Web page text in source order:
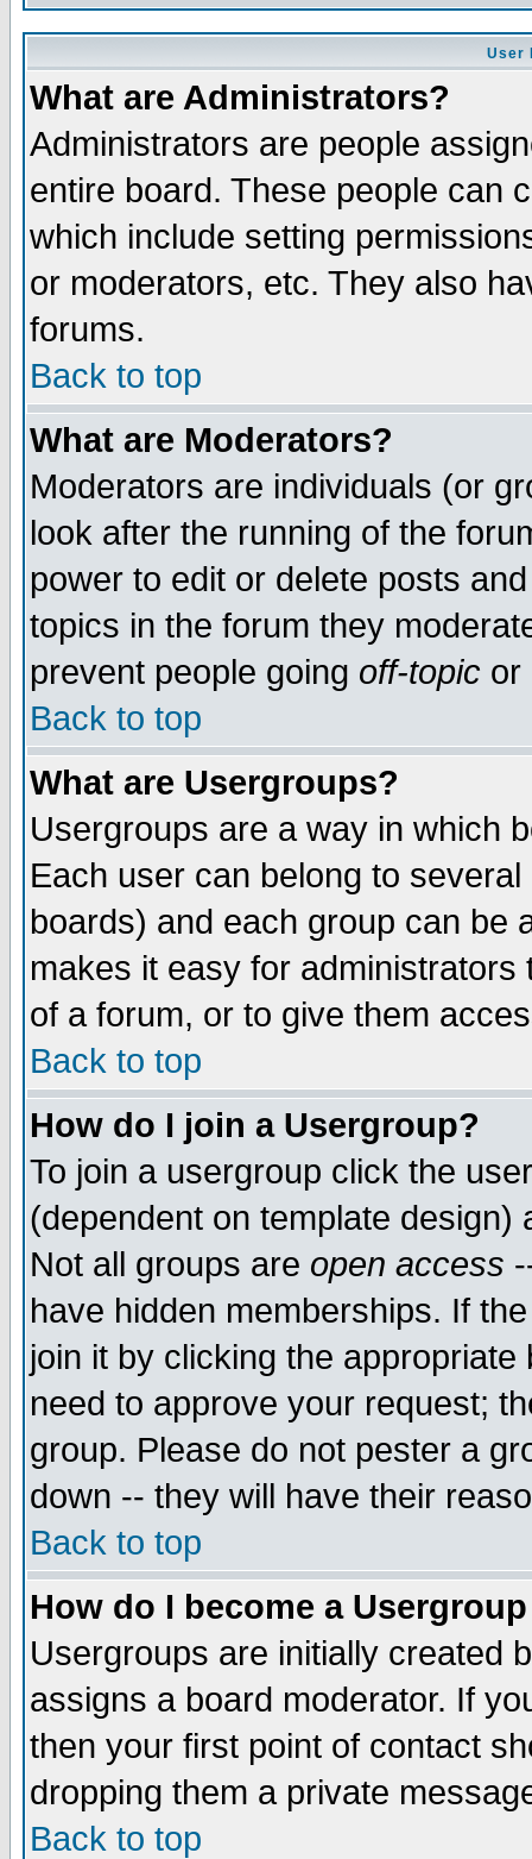
User
What are Administrators?
Administrators are people
entire board. These people can
which include setting
or moderators, etc. They also
forums.
Back to top
What are Moderators?
Moderators are individuals (or
look after the running of the
power to edit or delete posts
topics in the forum they
prevent people going off-topic or
Back to top
What are Usergroups?
Usergroups are a way in which
Each user can belong to
boards) and each group can be
makes it easy for
of a forum, or to give them
Back to top
How do I join a Usergroup?
To join a usergroup click the
(dependent on template
Not all groups are open access
have hidden memberships. If
join it by clicking the
need to approve your request;
group. Please do not pester a
down -- they will have their
Back to top
How do I become a
Usergroups are initially created
assigns a board moderator. If
then your first point of contact
dropping them a private
Back to top